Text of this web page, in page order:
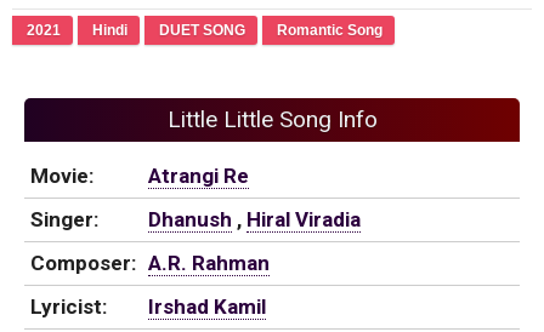
2021 Hindi DUET SONG Romantic Song
Little Little Song Info
Movie:
Atrangi Re
Singer:
Dhanush , Hiral Viradia
Composer: A.R. Rahman
Lyricist:
Irshad Kamil